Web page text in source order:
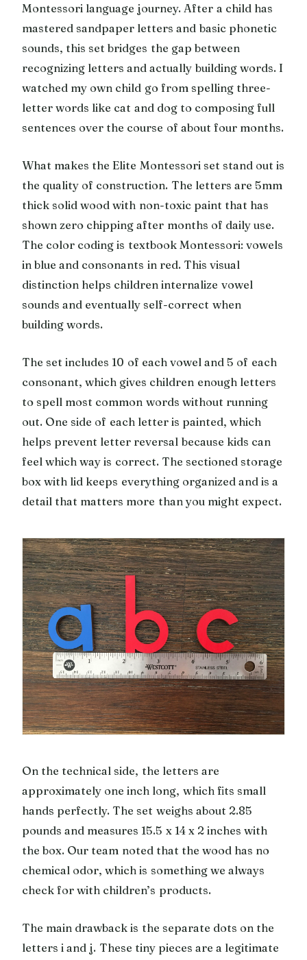
Montessori language journey. After a child has
mastered sandpaper letters and basic phonetic
sounds, this set bridges the gap between
recognizing letters and actually building words. I
watched my own child go from spelling three-
letter words like cat and dog to composing full
sentences over the course of about four months.
What makes the Elite Montessori set stand out is
the quality of construction. The letters are 5mm
thick solid wood with non-toxic paint that has
shown zero chipping after months of daily use.
The color coding is textbook Montessori: vowels
in blue and consonants in red. This visual
distinction helps children internalize vowel
sounds and eventually self-correct when
building words.
The set includes 10 of each vowel and 5 of each
consonant, which gives children enough letters
to spell most common words without running
out. One side of each letter is painted, which
helps prevent letter reversal because kids can
feel which way is correct. The sectioned storage
box with lid keeps everything organized and is a
detail that matters more than you might expect.
On the technical side, the letters are
approximately one inch long, which fits small
hands perfectly. The set weighs about 2.85
pounds and measures 15.5 x 14 x 2 inches with
the box. Our team noted that the wood has no
chemical odor, which is something we always
check for with children’s products.
The main drawback is the separate dots on the
letters i and j. These tiny pieces are a legitimate